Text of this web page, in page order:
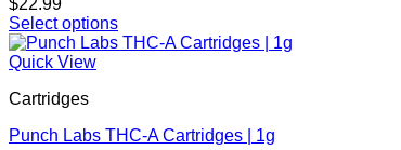
may
be
chosen
on
product
page
$22.99
Select options
This
product
multiple
The
Quick View
Cartridges
Punch Labs THC-A Cartridges | 1g